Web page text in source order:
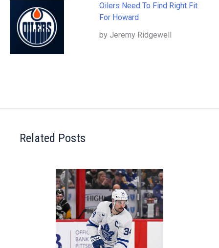
Oilers Need To Find Right Fit
For Howard
by Jeremy Ridgewell
Related Posts